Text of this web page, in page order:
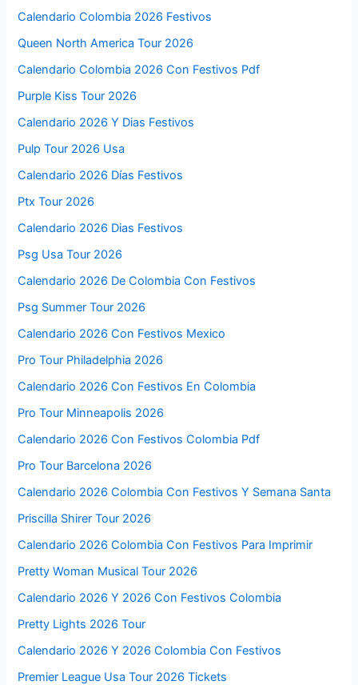
Calendario Colombia 2026 Festivos
Queen North America Tour 2026
Calendario Colombia 2026 Con Festivos Pdf
Purple Kiss Tour 2026
Calendario 2026 Y Dias Festivos
Pulp Tour 2026 Usa
Calendario 2026 Días Festivos
Ptx Tour 2026
Calendario 2026 Dias Festivos
Psg Usa Tour 2026
Calendario 2026 De Colombia Con Festivos
Psg Summer Tour 2026
Calendario 2026 Con Festivos Mexico
Pro Tour Philadelphia 2026
Calendario 2026 Con Festivos En Colombia
Pro Tour Minneapolis 2026
Calendario 2026 Con Festivos Colombia Pdf
Pro Tour Barcelona 2026
Calendario 2026 Colombia Con Festivos Y Semana Santa
Priscilla Shirer Tour 2026
Calendario 2026 Colombia Con Festivos Para Imprimir
Pretty Woman Musical Tour 2026
Calendario 2026 Y 2026 Con Festivos Colombia
Pretty Lights 2026 Tour
Calendario 2026 Y 2026 Colombia Con Festivos
Premier League Usa Tour 2026 Tickets